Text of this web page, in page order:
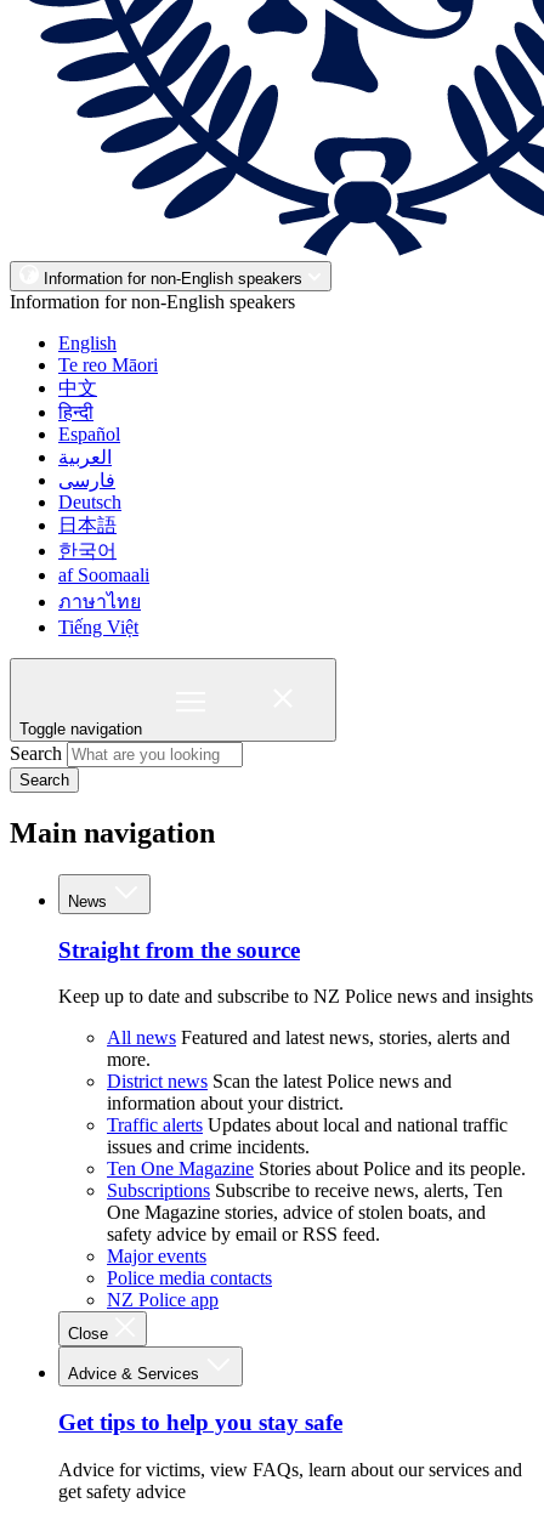
Information for non-English speakers
Information for non-English speakers
English
Te reo Māori
中文
हिन्दी
Español
العربية
فارسی
Deutsch
日本語
한국어
af Soomaali
ภาษาไทย
Tiếng Việt
Toggle navigation
Search
Search
Main navigation
News
Straight from the source
Keep up to date and subscribe to NZ Police news and insights
All news Featured and latest news, stories, alerts and
more.
District news Scan the latest Police news and
information about your district.
Traffic alerts Updates about local and national traffic
issues and crime incidents.
Ten One Magazine Stories about Police and its people.
Subscriptions Subscribe to receive news, alerts, Ten
One Magazine stories, advice of stolen boats, and
safety advice by email or RSS feed.
Major events
Police media contacts
NZ Police app
Close
Advice & Services
Get tips to help you stay safe
Advice for victims, view FAQs, learn about our services and
get safety advice